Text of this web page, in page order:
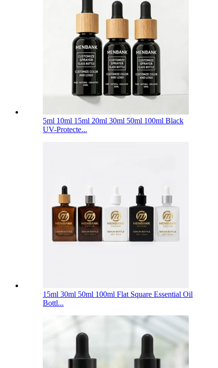
5ml 10ml 15ml 20ml 30ml 50ml 100ml Black
UV-Protecte...
15ml 30ml 50ml 100ml Flat Square Essential Oil
Bottl...